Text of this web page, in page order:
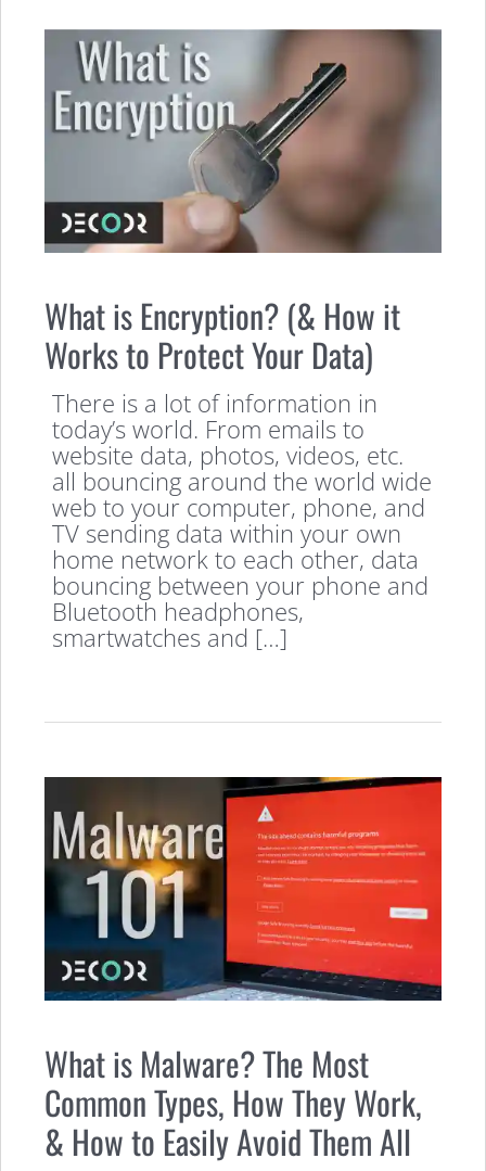
What is Encryption? (& How it
Works to Protect Your Data)
There is a lot of information in
today’s world. From emails to
website data, photos, videos, etc.
all bouncing around the world wide
web to your computer, phone, and
TV sending data within your own
home network to each other, data
bouncing between your phone and
Bluetooth headphones,
smartwatches and […]
What is Malware? The Most
Common Types, How They Work,
& How to Easily Avoid Them All